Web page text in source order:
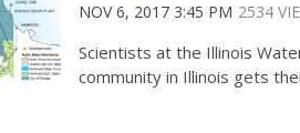
NOV 6, 2017 3:45 PM 2534
Scientists at the Illinois
community in Illinois gets